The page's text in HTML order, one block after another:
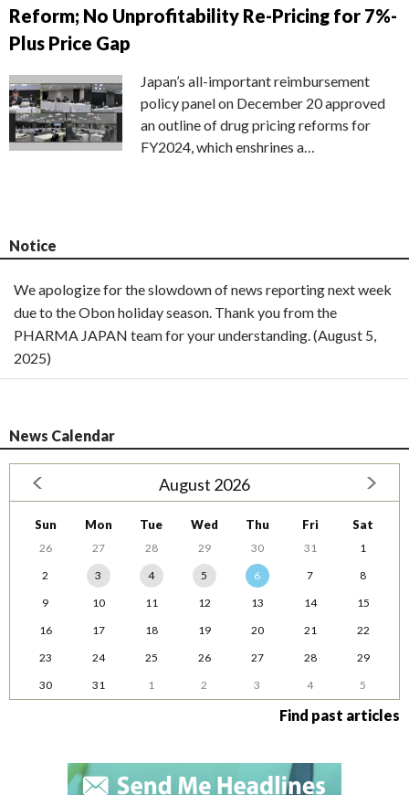
Reform; No Unprofitability Re-Pricing for 7%-
Plus Price Gap
Japan’s all-important reimbursement
policy panel on December 20 approved
an outline of drug pricing reforms for
FY2024, which enshrines a…
Notice
We apologize for the slowdown of news reporting next week
due to the Obon holiday season. Thank you from the
PHARMA JAPAN team for your understanding. (August 5,
2025)
News Calendar
August 2026
Sun Mon Tue Wed Thu Fri Sat
26 27 28 29 30 31
1
2
3 4 5 6 7
8
9
10 11 12 13 14
15
16
17 18 19 20 21
22
23
24 25 26 27 28
29
30
31 1 2 3 4 5
Find past articles